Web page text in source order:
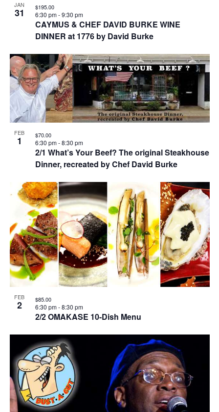
JAN
31
CAYMUS & CHEF DAVID BURKE WINE
DINNER at 1776 by David Burke
6:30 pm-9:30 pm
$195.00
FEB
1
2/1 What’s Your Beef? The original Steakhouse
Dinner, recreated by Chef David Burke
6:30 pm-8:30 pm
$70.00
FEB
2
2/2 OMAKASE 10-Dish Menu
6:30 pm-8:30 pm
$85.00